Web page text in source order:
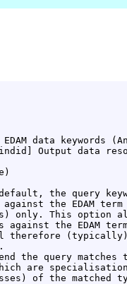
data keywords
Output data
the query
the EDAM term
only. This option
against the EDAM
therefore
the query matches
are
of the matched